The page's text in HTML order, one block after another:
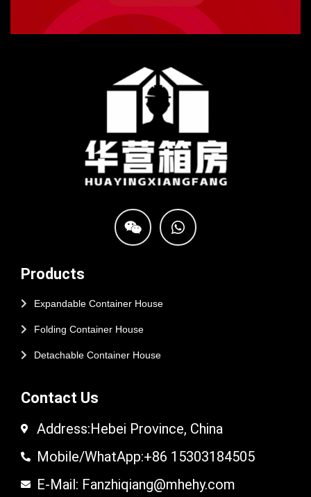
Products
Expandable Container House
Folding Container House
Detachable Container House
Contact Us
Address:Hebei Province, China
Mobile/WhatApp:+86 15303184505
E-Mail: Fanzhiqiang@mhehy.com